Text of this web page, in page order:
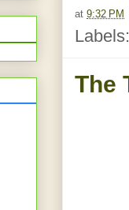
at 9:32 PM
The